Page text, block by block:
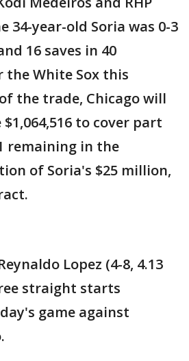
34-year-old Soria was 0-3
16 saves in 40
the White Sox this
the trade, Chicago will
to cover part
remaining in the
of Soria's $25 million,
Lopez (4-8, 4.13
straight starts
game against